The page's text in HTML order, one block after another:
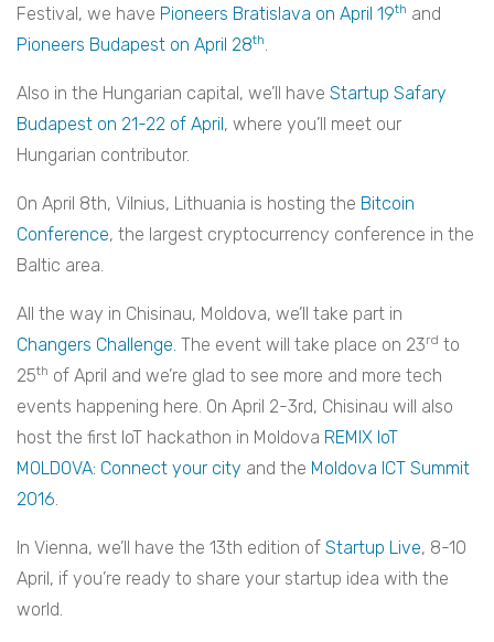
Festival, we have Pioneers Bratislava on April 19th and
Pioneers Budapest on April 28th.
Also in the Hungarian capital, we’ll have Startup Safary
Budapest on 21-22 of April, where you’ll meet our
Hungarian contributor.
On April 8th, Vilnius, Lithuania is hosting the Bitcoin
Conference, the largest cryptocurrency conference in the
Baltic area.
All the way in Chisinau, Moldova, we’ll take part in
Changers Challenge. The event will take place on 23rd to
25th of April and we’re glad to see more and more tech
events happening here. On April 2-3rd, Chisinau will also
host the first IoT hackathon in Moldova REMIX IoT
MOLDOVA: Connect your city and the Moldova ICT Summit
2016.
In Vienna, we’ll have the 13th edition of Startup Live, 8-10
April, if you’re ready to share your startup idea with the
world.